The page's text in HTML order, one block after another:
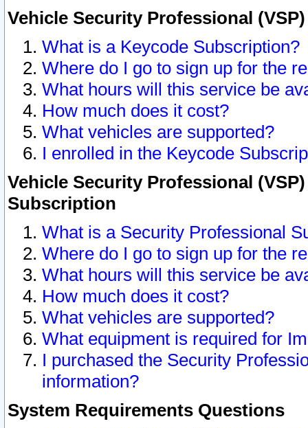
Vehicle Security Professional
What is a Keycode Subscription?
Where do I go to sign up for the
What hours will this service be
How much does it cost?
What vehicles are supported?
I enrolled in the Keycode
Vehicle Security Professional
Subscription
What is a Security Professional
Where do I go to sign up for the
What hours will this service be
How much does it cost?
What vehicles are supported?
What equipment is required for
I purchased the Security
information?
System Requirements Questions